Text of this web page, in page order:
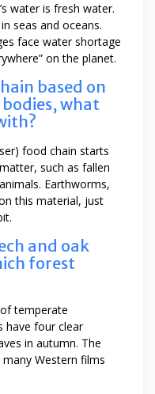
water is fresh water.
seas and oceans.
face water shortage
on the planet.
based on
what
food chain starts
such as fallen
Earthworms,
this material, just
and oak
forest
temperate
have four clear
in autumn. The
many Western films